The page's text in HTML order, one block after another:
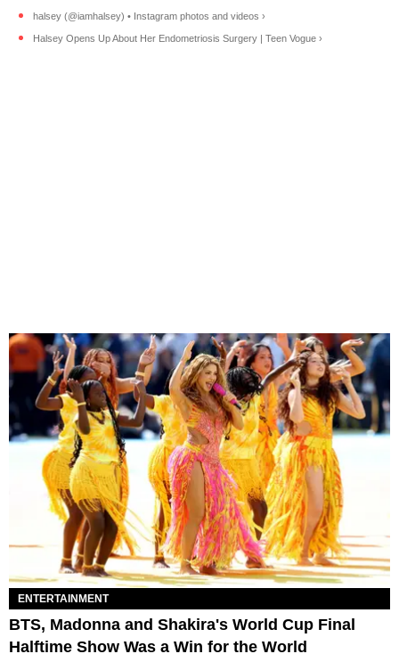
halsey (@iamhalsey) • Instagram photos and videos ›
Halsey Opens Up About Her Endometriosis Surgery | Teen Vogue ›
ENTERTAINMENT
BTS, Madonna and Shakira's World Cup Final
Halftime Show Was a Win for the World